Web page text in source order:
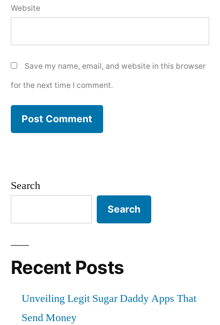
Website
Save my name, email, and website in this browser
for the next time I comment.
Search
Search
Recent Posts
Unveiling Legit Sugar Daddy Apps That
Send Money